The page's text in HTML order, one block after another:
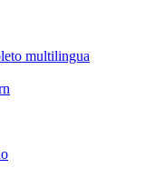
multilingua